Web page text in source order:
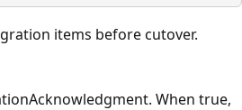
items before cutover.
When true,